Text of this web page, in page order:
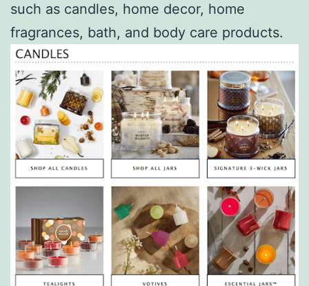
such as candles, home decor, home
fragrances, bath, and body care products.